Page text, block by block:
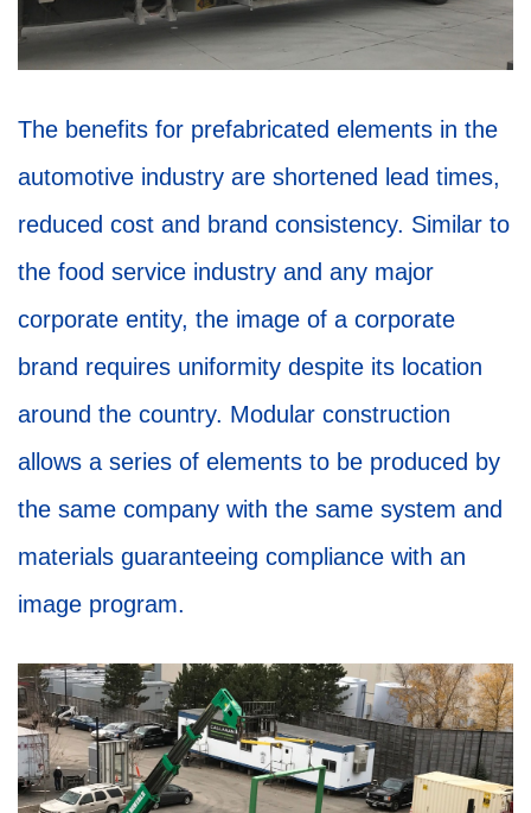
The benefits for prefabricated elements in the
automotive industry are shortened lead times,
reduced cost and brand consistency. Similar to
the food service industry and any major
corporate entity, the image of a corporate
brand requires uniformity despite its location
around the country. Modular construction
allows a series of elements to be produced by
the same company with the same system and
materials guaranteeing compliance with an
image program.